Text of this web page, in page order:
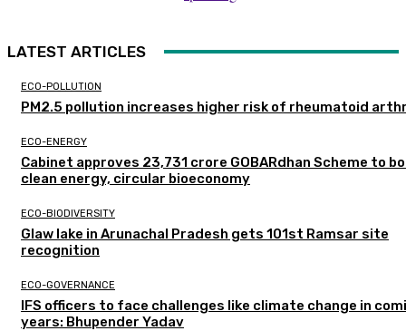
LATEST ARTICLES
ECO-POLLUTION
PM2.5 pollution increases higher risk of rheumatoid
ECO-ENERGY
Cabinet approves ₹23,731 crore GOBARdhan Scheme to
clean energy, circular bioeconomy
ECO-BIODIVERSITY
Glaw lake in Arunachal Pradesh gets 101st Ramsar site
recognition
ECO-GOVERNANCE
IFS officers to face challenges like climate change in
years: Bhupender Yadav